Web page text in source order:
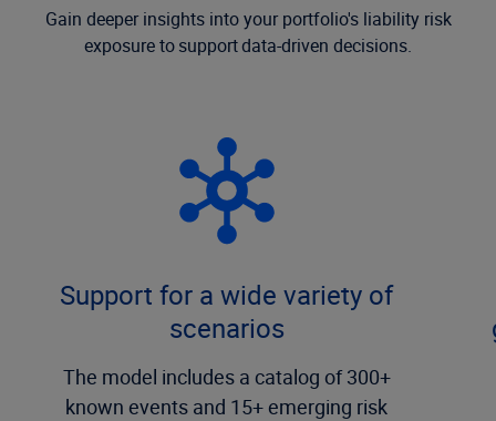
Gain deeper insights into your portfolio's liability risk
exposure to support data-driven decisions.
Support for a wide variety of
scenarios
The model includes a catalog of 300+
known events and 15+ emerging risk